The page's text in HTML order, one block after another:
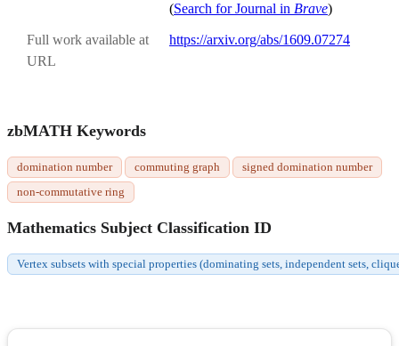
(Search for Journal in Brave)
Full work available at
URL
https://arxiv.org/abs/1609.07274
zbMATH Keywords
domination number commuting graph
signed domination number
non-commutative ring
Mathematics Subject Classification ID
Vertex subsets with special properties (dominating sets, independent sets,